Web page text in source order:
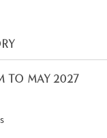
TO MAY 2027